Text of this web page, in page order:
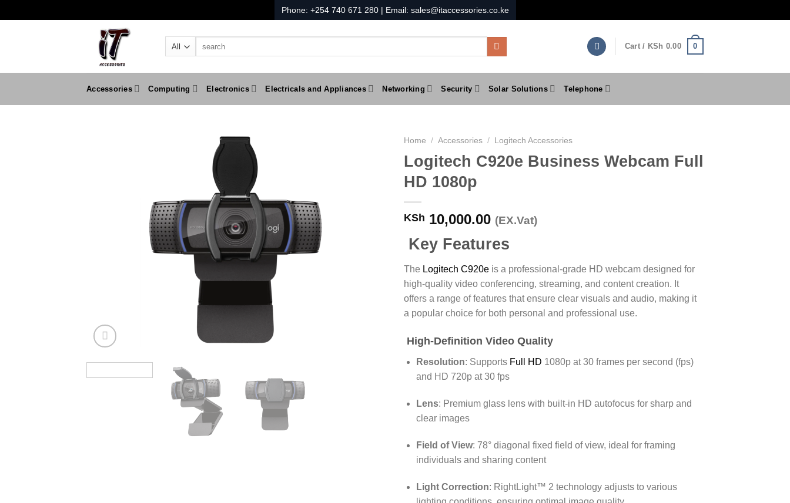
to
Phone: +254 740 671 280| Email: sales@itaccessories.co.ke
Cart / KSh 0.00 0
Accessories Computing Electronics Electricals and Appliances Networking Security Solar Solutions Telephone
Home / Accessories / Logitech Accessories
Logitech C920e Business Webcam Full
HD 1080p
KSh 10,000.00 (EX.Vat)
Key Features
The Logitech C920e is a professional-grade HD webcam designed for
high-quality video conferencing, streaming, and content creation. It
offers a range of features that ensure clear visuals and audio, making it
a popular choice for both personal and professional use.
High-Definition Video Quality
Resolution: SupportsFull HD 1080p at 30 frames per second (fps)
and HD 720p at 30 fps
Lens: Premium glass lens with built-in HD autofocus for sharp and
clear images
Field of View: 78° diagonal fixed field of view, ideal for framing
individuals and sharing content
Light Correction: RightLight™ 2 technology adjusts to various